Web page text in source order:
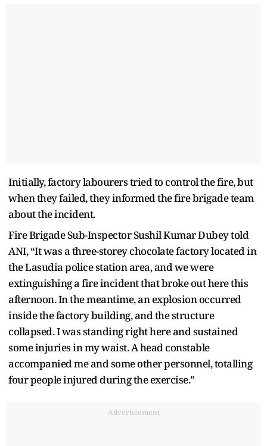
Initially, factory labourers tried to control the fire, but
when they failed, they informed the fire brigade team
about the incident.
Fire Brigade Sub-Inspector Sushil Kumar Dubey told
ANI, “It was a three-storey chocolate factory located in
the Lasudia police station area, and we were
extinguishing a fire incident that broke out here this
afternoon. In the meantime, an explosion occurred
inside the factory building, and the structure
collapsed. I was standing right here and sustained
some injuries in my waist. A head constable
accompanied me and some other personnel, totalling
four people injured during the exercise.”
Advertisement